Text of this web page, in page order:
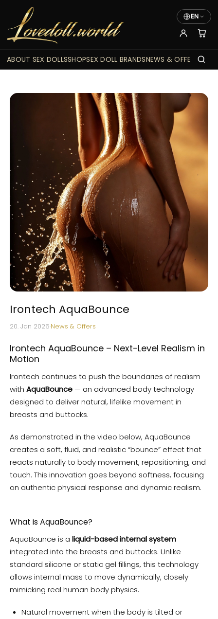
EN
ABOUT SEX DOLLSSHOPSEX DOLL BRANDSNEWS & OFFERS
Irontech AquaBounce
20. Jan 2026·News & Offers
Irontech AquaBounce – Next-Level Realism in
Motion
Irontech continues to push the boundaries of realism
with AquaBounce — an advanced body technology
designed to deliver natural, lifelike movement in
breasts and buttocks.
As demonstrated in the video below, AquaBounce
creates a soft, fluid, and realistic “bounce” effect that
reacts naturally to body movement, repositioning, and
touch. This innovation goes beyond softness, focusing
on authentic physical response and dynamic realism.
What is AquaBounce?
AquaBounce is a liquid-based internal system
integrated into the breasts and buttocks. Unlike
standard silicone or static gel fillings, this technology
allows internal mass to move dynamically, closely
mimicking real human body physics.
Natural movement when the body is tilted or